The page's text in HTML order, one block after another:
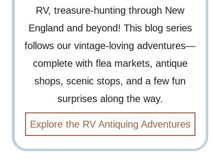
RV, treasure-hunting through New
England and beyond! This blog series
follows our vintage-loving adventures—
complete with flea markets, antique
shops, scenic stops, and a few fun
surprises along the way.
Explore the RV Antiquing Adventures